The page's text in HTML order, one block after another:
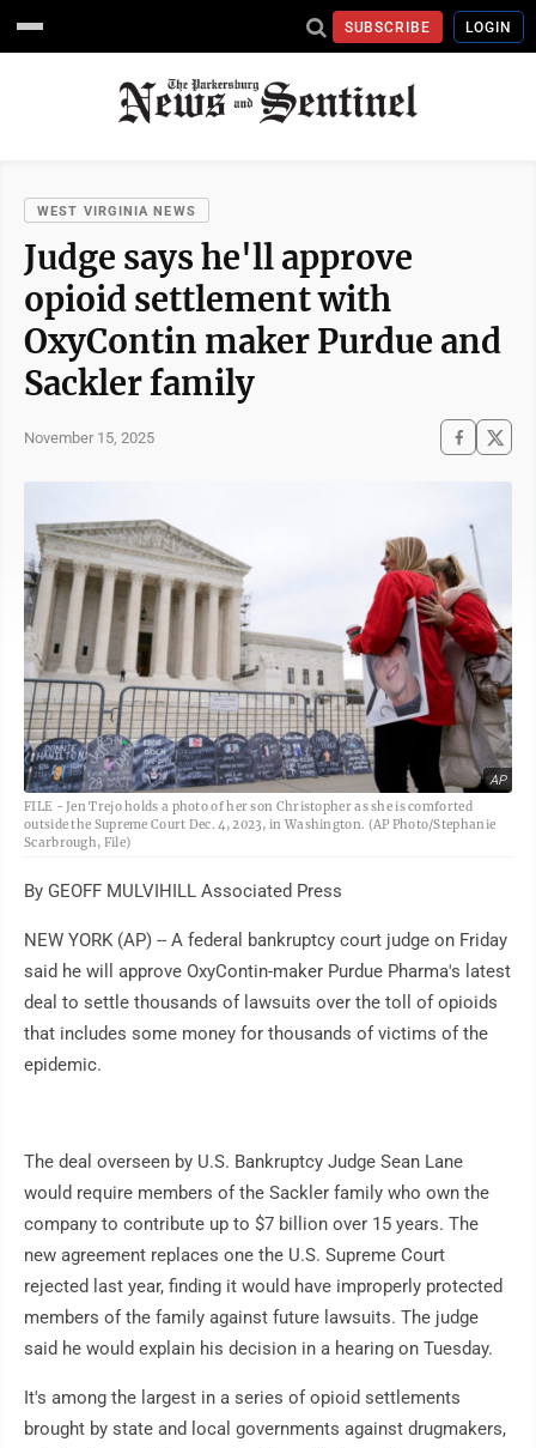
SUBSCRIBE LOGIN
WEST VIRGINIA NEWS
Judge says he'll approve
opioid settlement with
OxyContin maker Purdue and
Sackler family
November 15, 2025
AP
FILE - Jen Trejo holds a photo of her son Christopher as she is comforted
outside the Supreme Court Dec. 4, 2023, in Washington. (AP Photo/Stephanie
Scarbrough, File)
By GEOFF MULVIHILL Associated Press
NEW YORK (AP) -- A federal bankruptcy court judge on Friday
said he will approve OxyContin-maker Purdue Pharma's latest
deal to settle thousands of lawsuits over the toll of opioids
that includes some money for thousands of victims of the
epidemic.
The deal overseen by U.S. Bankruptcy Judge Sean Lane
would require members of the Sackler family who own the
company to contribute up to $7 billion over 15 years. The
new agreement replaces one the U.S. Supreme Court
rejected last year, finding it would have improperly protected
members of the family against future lawsuits. The judge
said he would explain his decision in a hearing on Tuesday.
It's among the largest in a series of opioid settlements
brought by state and local governments against drugmakers,